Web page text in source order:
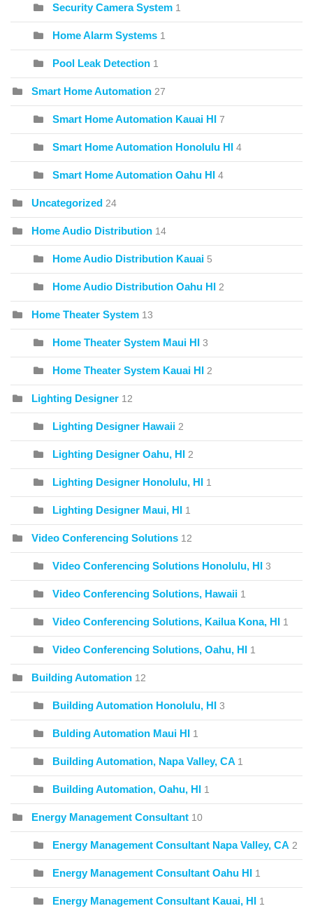
Security Camera System 1
Home Alarm Systems 1
Pool Leak Detection 1
Smart Home Automation 27
Smart Home Automation Kauai HI 7
Smart Home Automation Honolulu HI 4
Smart Home Automation Oahu HI 4
Uncategorized 24
Home Audio Distribution 14
Home Audio Distribution Kauai 5
Home Audio Distribution Oahu HI 2
Home Theater System 13
Home Theater System Maui HI 3
Home Theater System Kauai HI 2
Lighting Designer 12
Lighting Designer Hawaii 2
Lighting Designer Oahu, HI 2
Lighting Designer Honolulu, HI 1
Lighting Designer Maui, HI 1
Video Conferencing Solutions 12
Video Conferencing Solutions Honolulu, HI 3
Video Conferencing Solutions, Hawaii 1
Video Conferencing Solutions, Kailua Kona, HI 1
Video Conferencing Solutions, Oahu, HI 1
Building Automation 12
Building Automation Honolulu, HI 3
Bulding Automation Maui HI 1
Building Automation, Napa Valley, CA 1
Building Automation, Oahu, HI 1
Energy Management Consultant 10
Energy Management Consultant Napa Valley, CA 2
Energy Management Consultant Oahu HI 1
Energy Management Consultant Kauai, HI 1